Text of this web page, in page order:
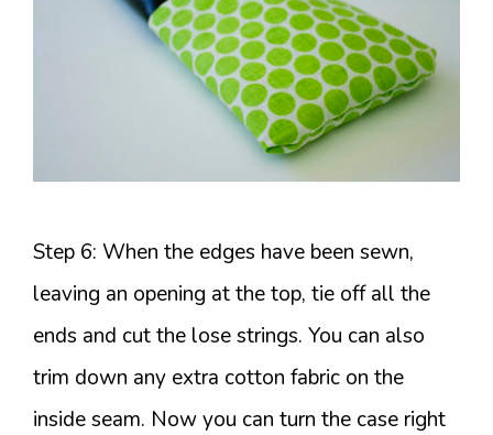
Step 6: When the edges have been sewn,
leaving an opening at the top, tie off all the
ends and cut the lose strings. You can also
trim down any extra cotton fabric on the
inside seam. Now you can turn the case right